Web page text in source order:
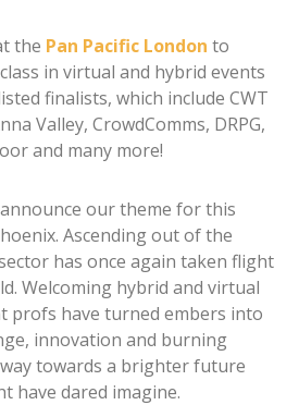
the Pan Pacific London to
in virtual and hybrid events
finalists, which include CWT
Valley, CrowdComms, DRPG,
and many more!
announce our theme for this
Ascending out of the
has once again taken flight
Welcoming hybrid and virtual
profs have turned embers into
innovation and burning
towards a brighter future
have dared imagine.